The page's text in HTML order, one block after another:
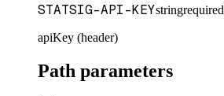
STATSIG-API-KEYstringrequired
apiKey (header)
Path parameters